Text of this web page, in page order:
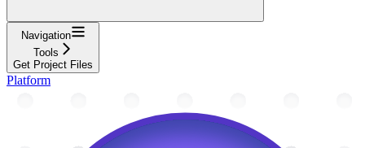
Navigation
Tools
Get Project Files
Platform